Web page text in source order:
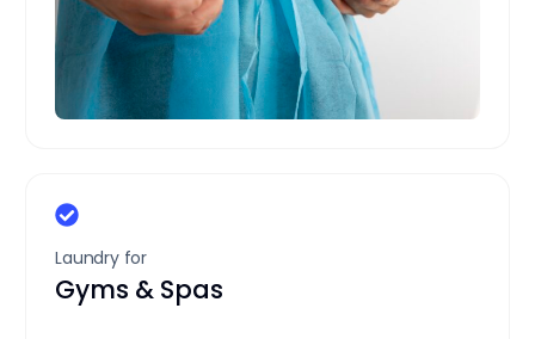
Laundry for
Gyms & Spas